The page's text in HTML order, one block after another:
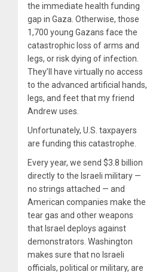
the immediate health funding
gap in Gaza. Otherwise, those
1,700 young Gazans face the
catastrophic loss of arms and
legs, or risk dying of infection.
They’ll have virtually no access
to the advanced artificial hands,
legs, and feet that my friend
Andrew uses.
Unfortunately, U.S. taxpayers
are funding this catastrophe.
Every year, we send $3.8 billion
directly to the Israeli military —
no strings attached — and
American companies make the
tear gas and other weapons
that Israel deploys against
demonstrators. Washington
makes sure that no Israeli
officials, political or military, are